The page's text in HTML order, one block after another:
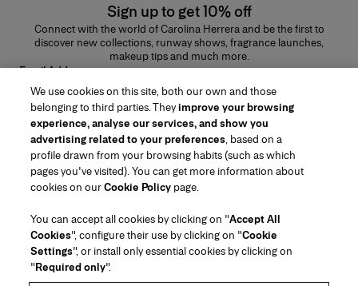
Sign up to get 10% off
Connect with the world of Carolina Herrera and be the first to
discover new collections, runway shows, fragrance launches,
makeup tips and much more.
Email Address
SUBMIT
Region/Language
Customer Service
Find a Store
Contact Us
Beauty Shipping & Returns
About Us
House of Herrera Careers
We use cookies on this site, both our own and those
belonging to third parties. Theyimprove your browsing
experience, analyse our services, and show you
advertising related to your preferences, based on a
profile drawn from your browsing habits (such as which
pages you've visited). You can get more information about
cookies on ourCookie Policy page.
You can accept all cookies by clicking on "Accept All
Cookies", configure their use by clicking on "Cookie
Settings", or install only essential cookies by clicking on
"Required only".